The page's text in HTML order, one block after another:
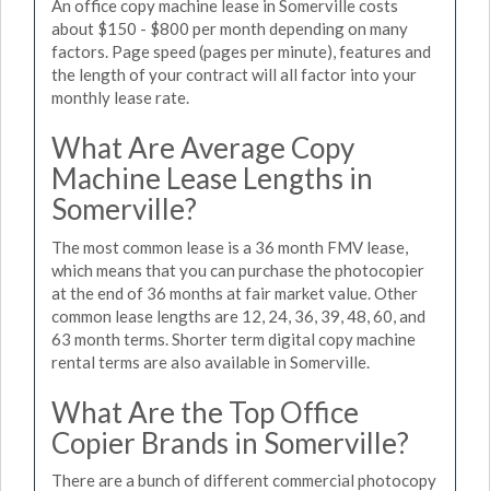
An office copy machine lease in Somerville costs
about $150 - $800 per month depending on many
factors. Page speed (pages per minute), features and
the length of your contract will all factor into your
monthly lease rate.
What Are Average Copy
Machine Lease Lengths in
Somerville?
The most common lease is a 36 month FMV lease,
which means that you can purchase the photocopier
at the end of 36 months at fair market value. Other
common lease lengths are 12, 24, 36, 39, 48, 60, and
63 month terms. Shorter term digital copy machine
rental terms are also available in Somerville.
What Are the Top Office
Copier Brands in Somerville?
There are a bunch of different commercial photocopy